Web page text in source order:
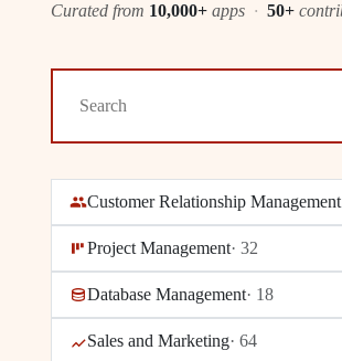
Curated from 10,000+ apps · 50+
Customer Relationship Management
Project Management· 32
Database Management· 18
Sales and Marketing· 64